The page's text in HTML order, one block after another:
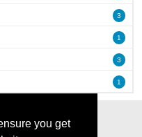
you get
3
1
3
1